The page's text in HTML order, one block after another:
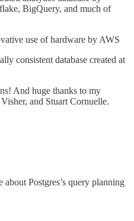
BigQuery, and much of
use of hardware by AWS
consistent database created at
And huge thanks to my
and Stuart Cornuelle.
Postgres’s query planning